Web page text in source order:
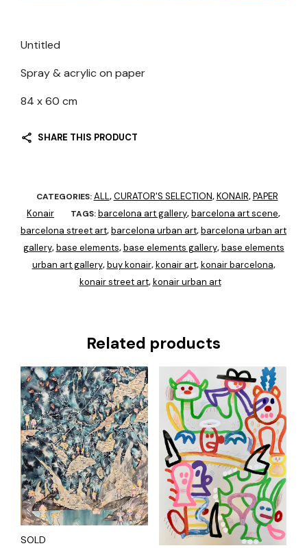
Untitled
Spray & acrylic on paper
84 x 60 cm
SHARE THIS PRODUCT
CATEGORIES:ALL,CURATOR'S SELECTION,KONAIR,PAPER
Konair
TAGS:barcelona art gallery,barcelona art scene,
barcelona street art,barcelona urban art,barcelona urban art
gallery,base elements,base elements gallery,base elements
urban art gallery,buy konair,konair art,konair barcelona,
konair street art,konair urban art
Related products
SOLD